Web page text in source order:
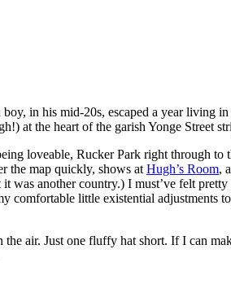
in his mid-20s, escaped a year living
at the heart of the garish Yonge Street
loveable, Rucker Park right through to
the map quickly, shows atHugh’s Room,
another country.) I must’ve felt
comfortable little existential adjustments
air. Just one fluffy hat short. If I can